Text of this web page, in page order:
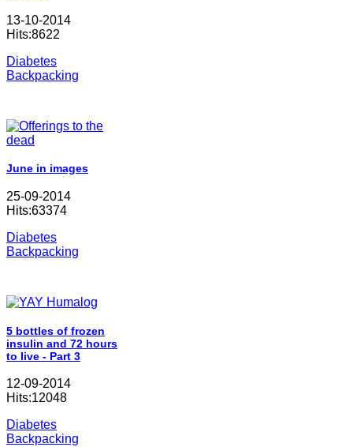
13-10-2014
Hits:8622
Diabetes
Backpacking
June in images
25-09-2014
Hits:63374
Diabetes
Backpacking
5 bottles of frozen
insulin and 72 hours
to live - Part 3
12-09-2014
Hits:12048
Diabetes
Backpacking